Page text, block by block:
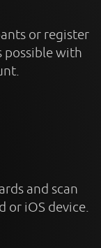
or register
possible with
and scan
or iOS device.